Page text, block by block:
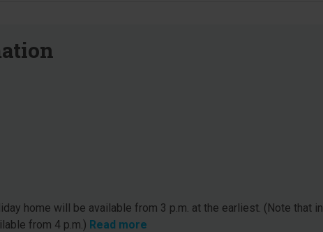
home will be available from 3 p.m. at the earliest. (Note that in
from 4 p.m.) Read more